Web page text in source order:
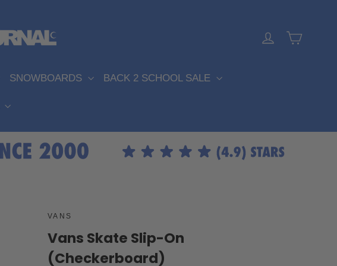
Log in
SNOWBOARDS BACK 2 SCHOOL SALE
VANS
Vans Skate Slip-On
(Checkerboard)